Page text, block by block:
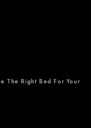
The Right Bed For Your